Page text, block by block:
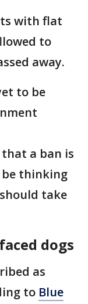
with flat
to
away.
to be
a ban is
be thinking
take
dogs
as
to Blue